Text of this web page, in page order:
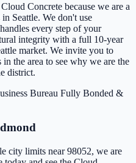
Concrete because we are a
Seattle. We don't use
every step of your
integrity with a full 10-year
market. We invite you to
the area to see why we are the
district.
Bureau Fully Bonded &
city limits near 98052, we are